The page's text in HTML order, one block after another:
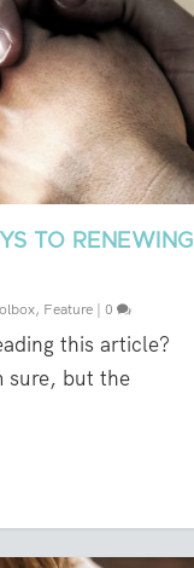
TO RENEWING
, Feature | 0
this article?
sure, but the